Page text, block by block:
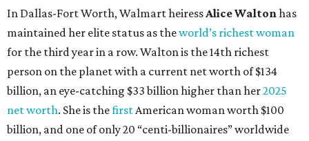
In Dallas-Fort Worth, Walmart heiressAlice Waltonhas
maintained her elite status as theworld’s richest woman
for the third year in a row. Walton is the 14th richest
person on the planet with a current net worth of $134
billion, an eye-catching $33 billion higher than her2025
net worth. She is thefirstAmerican woman worth $100
billion, and one of only 20 “centi-billionaires” worldwide